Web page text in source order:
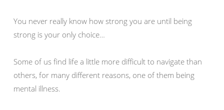
You never really know how strong you are until being
strong is your only choice…
Some of us find life a little more difficult to navigate than
others, for many different reasons, one of them being
mental illness.